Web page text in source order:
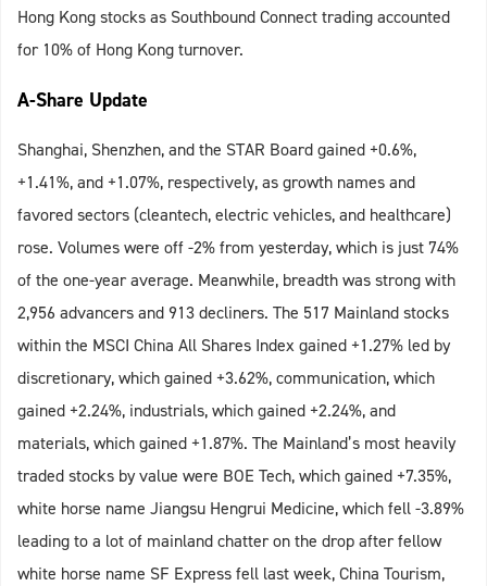
Hong Kong stocks as Southbound Connect trading accounted
for 10% of Hong Kong turnover.
A-Share Update
Shanghai, Shenzhen, and the STAR Board gained +0.6%,
+1.41%, and +1.07%, respectively, as growth names and
favored sectors (cleantech, electric vehicles, and healthcare)
rose. Volumes were off -2% from yesterday, which is just 74%
of the one-year average. Meanwhile, breadth was strong with
2,956 advancers and 913 decliners. The 517 Mainland stocks
within the MSCI China All Shares Index gained +1.27% led by
discretionary, which gained +3.62%, communication, which
gained +2.24%, industrials, which gained +2.24%, and
materials, which gained +1.87%. The Mainland’s most heavily
traded stocks by value were BOE Tech, which gained +7.35%,
white horse name Jiangsu Hengrui Medicine, which fell -3.89%
leading to a lot of mainland chatter on the drop after fellow
white horse name SF Express fell last week, China Tourism,